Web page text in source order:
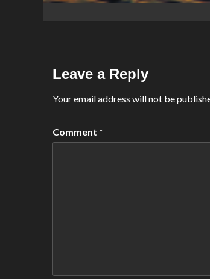
Leave a Reply
Your email address will not be
Comment *